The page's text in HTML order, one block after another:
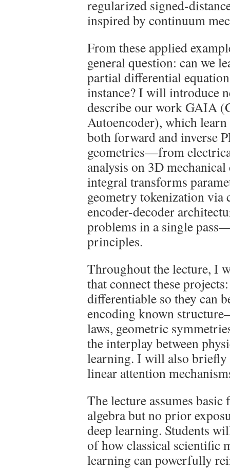
regularized signed-
inspired by continuum
From these applied
general question: can we
partial differential
instance? I will introduce
describe our work GAIA
Autoencoder), which
both forward and inverse
geometries—from
analysis on 3D
integral transforms
geometry tokenization via
encoder-decoder
problems in a single
principles.
Throughout the lecture, I
that connect these
differentiable so they can
encoding known
laws, geometric
the interplay between
learning. I will also
linear attention
The lecture assumes
algebra but no prior
deep learning. Students
of how classical scientific
learning can powerfully